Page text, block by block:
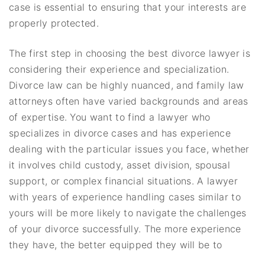
case is essential to ensuring that your interests are
properly protected.
The first step in choosing the best divorce lawyer is
considering their experience and specialization.
Divorce law can be highly nuanced, and family law
attorneys often have varied backgrounds and areas
of expertise. You want to find a lawyer who
specializes in divorce cases and has experience
dealing with the particular issues you face, whether
it involves child custody, asset division, spousal
support, or complex financial situations. A lawyer
with years of experience handling cases similar to
yours will be more likely to navigate the challenges
of your divorce successfully. The more experience
they have, the better equipped they will be to